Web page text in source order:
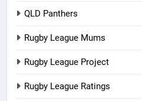
QLD Panthers
Rugby League Mums
Rugby League Project
Rugby League Ratings